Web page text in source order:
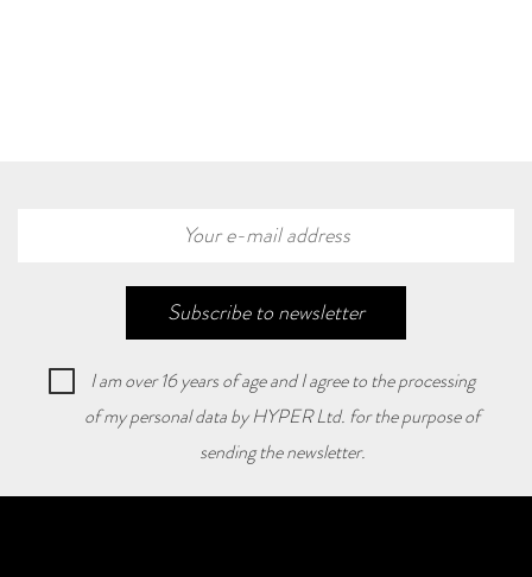
Subscribe to newsletter
I am over 16 years of age and I agree to the processing
of my personal data by HYPER Ltd. for the purpose of
sending the newsletter.